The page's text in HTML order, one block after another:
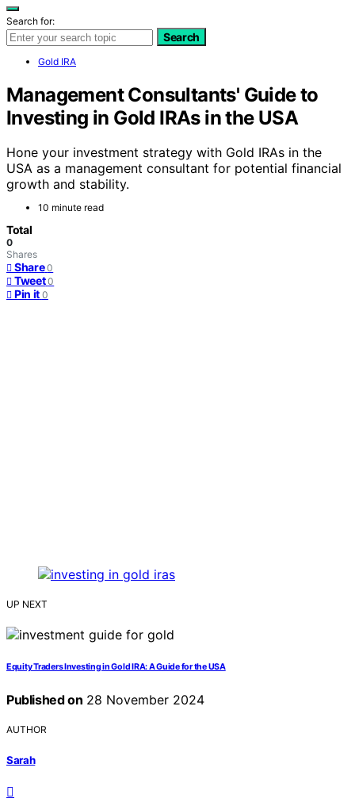
Search for:
Search
Gold IRA
Management Consultants' Guide to
Investing in Gold IRAs in the USA
Hone your investment strategy with Gold IRAs in the
USA as a management consultant for potential financial
growth and stability.
10 minute read
Total
0
Shares
Share 0
Tweet 0
Pin it 0
UP NEXT
Equity Traders Investing in Gold IRA: A Guide for the USA
Published on 28 November 2024
AUTHOR
Sarah